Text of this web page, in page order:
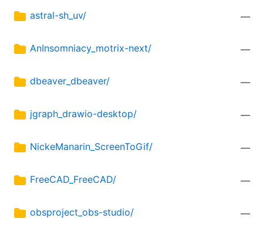
astral-sh_uv/ —
AnInsomniacy_motrix-next/ —
dbeaver_dbeaver/ —
jgraph_drawio-desktop/ —
NickeManarin_ScreenToGif/ —
FreeCAD_FreeCAD/ —
obsproject_obs-studio/ —